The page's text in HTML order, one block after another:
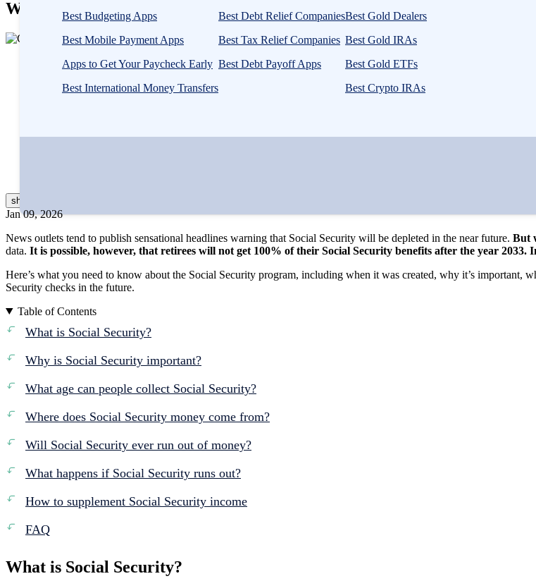
Best Budgeting Apps
Best Mobile Payment Apps
Apps to Get Your Paycheck Early
Best International Money Transfers
Best Debt Relief Companies
Best Tax Relief Companies
Best Debt Payoff Apps
Best Gold Dealers
Best Gold IRAs
Best Gold ETFs
Best Crypto IRAs
Will Social Security Run Out? Our Analysis for 2026 and Beyond
3
Written by Catherine Collins
Reviewed by Catherine Valega, CFP®, CAIA®
show
Jan 09, 2026
News outlets tend to publish sensational headlines warning that Social Security will be depleted in the near future. But
data. It is possible, however, that retirees will not get 100% of their Social Security benefits after the year 2033.
Here’s what you need to know about the Social Security program, including when it was created, why it’s important,
Security checks in the future.
Table of Contents
What is Social Security?
Why is Social Security important?
What age can people collect Social Security?
Where does Social Security money come from?
Will Social Security ever run out of money?
What happens if Social Security runs out?
How to supplement Social Security income
FAQ
What is Social Security?